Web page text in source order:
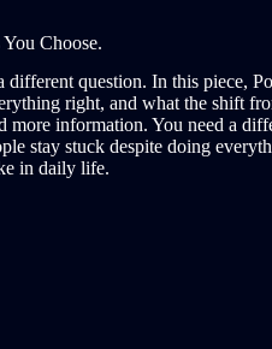
Choose.
different question. In this piece,
right, and what the shift
information. You need a
stay stuck despite doing
in daily life.